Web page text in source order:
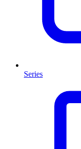
Series